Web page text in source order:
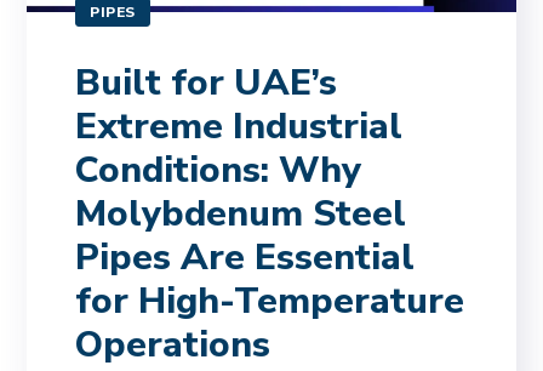
PIPES
Built for UAE’s
Extreme Industrial
Conditions: Why
Molybdenum Steel
Pipes Are Essential
for High-Temperature
Operations